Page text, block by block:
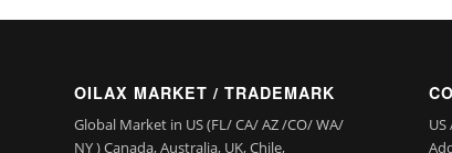
OILAX MARKET / TRADEMARK
Global Market in US (FL/ CA/ AZ /CO/ WA/
NY ) Canada, Australia, UK, Chile,